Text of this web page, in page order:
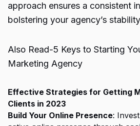
approach ensures a consistent
bolstering your agency’s
Also Read-5 Keys to Starting
Marketing Agency
Effective Strategies for Getting
Clients in 2023
Build Your Online Presence: